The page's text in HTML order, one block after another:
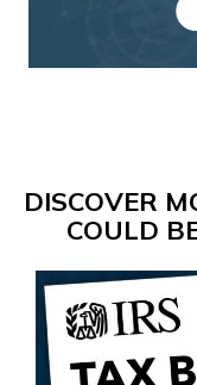
DISCOVER
COULD